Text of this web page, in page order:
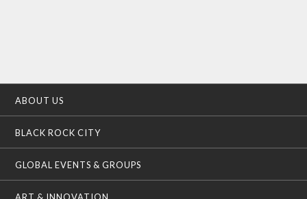
ABOUT US
BLACK ROCK CITY
GLOBAL EVENTS & GROUPS